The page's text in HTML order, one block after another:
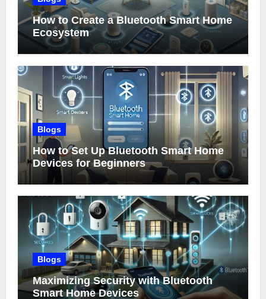
How to Create a Bluetooth Smart Home
Ecosystem
Blogs
How to Set Up Bluetooth Smart Home
Devices for Beginners
Blogs
Maximizing Security with Bluetooth
Smart Home Devices